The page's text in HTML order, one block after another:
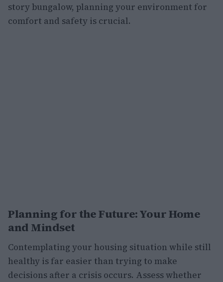
story bungalow, planning your environment for
comfort and safety is crucial.
Planning for the Future: Your Home
and Mindset
Contemplating your housing situation while still
healthy is far easier than trying to make
decisions after a crisis occurs. Assess whether